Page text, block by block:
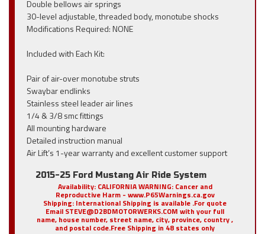
Double bellows air springs
30-level adjustable, threaded body, monotube shocks
Modifications Required: NONE
Included with Each Kit:
Pair of air-over monotube struts
Swaybar endlinks
Stainless steel leader air lines
1/4 & 3/8 smc fittings
All mounting hardware
Detailed instruction manual
Air Lift’s 1-year warranty and excellent customer support
2015-25 Ford Mustang Air Ride System
Availability: CALIFORNIA WARNING: Cancer and
Reproductive Harm - www.P65Warnings.ca.gov
Shipping: International Shipping is available .For quote
Email STEVE@D2BDMOTORWERKS.COM with your full
name, house number, street name, city, province, country ,
and postal code.Free Shipping in 48 states only